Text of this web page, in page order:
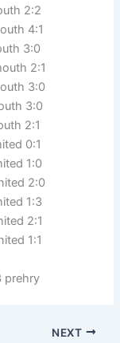
2:2
4:1
3:0
2:1
3:0
3:0
2:1
0:1
1:0
2:0
1:3
2:1
1:1
prehry
NEXT